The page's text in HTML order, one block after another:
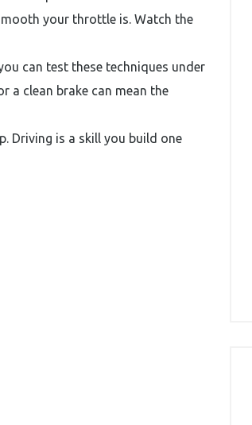
your throttle is. Watch the
can test these techniques under
a clean brake can mean the
Driving is a skill you build one